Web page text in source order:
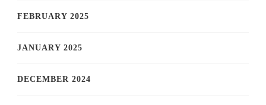
FEBRUARY 2025
JANUARY 2025
DECEMBER 2024